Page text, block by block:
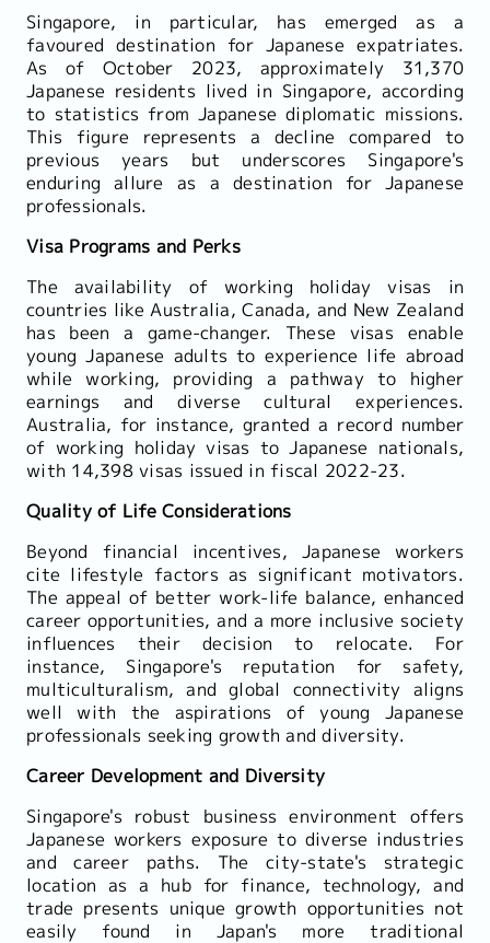
Singapore, in particular, has emerged as a
favoured destination for Japanese expatriates.
As of October 2023, approximately 31,370
Japanese residents lived in Singapore, according
to statistics from Japanese diplomatic missions.
This figure represents a decline compared to
previous years but underscores Singapore's
enduring allure as a destination for Japanese
professionals.
Visa Programs and Perks
The availability of working holiday visas in
countries like Australia, Canada, and New Zealand
has been a game-changer. These visas enable
young Japanese adults to experience life abroad
while working, providing a pathway to higher
earnings and diverse cultural experiences.
Australia, for instance, granted a record number
of working holiday visas to Japanese nationals,
with 14,398 visas issued in fiscal 2022-23.
Quality of Life Considerations
Beyond financial incentives, Japanese workers
cite lifestyle factors as significant motivators.
The appeal of better work-life balance, enhanced
career opportunities, and a more inclusive society
influences their decision to relocate. For
instance, Singapore's reputation for safety,
multiculturalism, and global connectivity aligns
well with the aspirations of young Japanese
professionals seeking growth and diversity.
Career Development and Diversity
Singapore's robust business environment offers
Japanese workers exposure to diverse industries
and career paths. The city-state's strategic
location as a hub for finance, technology, and
trade presents unique growth opportunities not
easily found in Japan's more traditional